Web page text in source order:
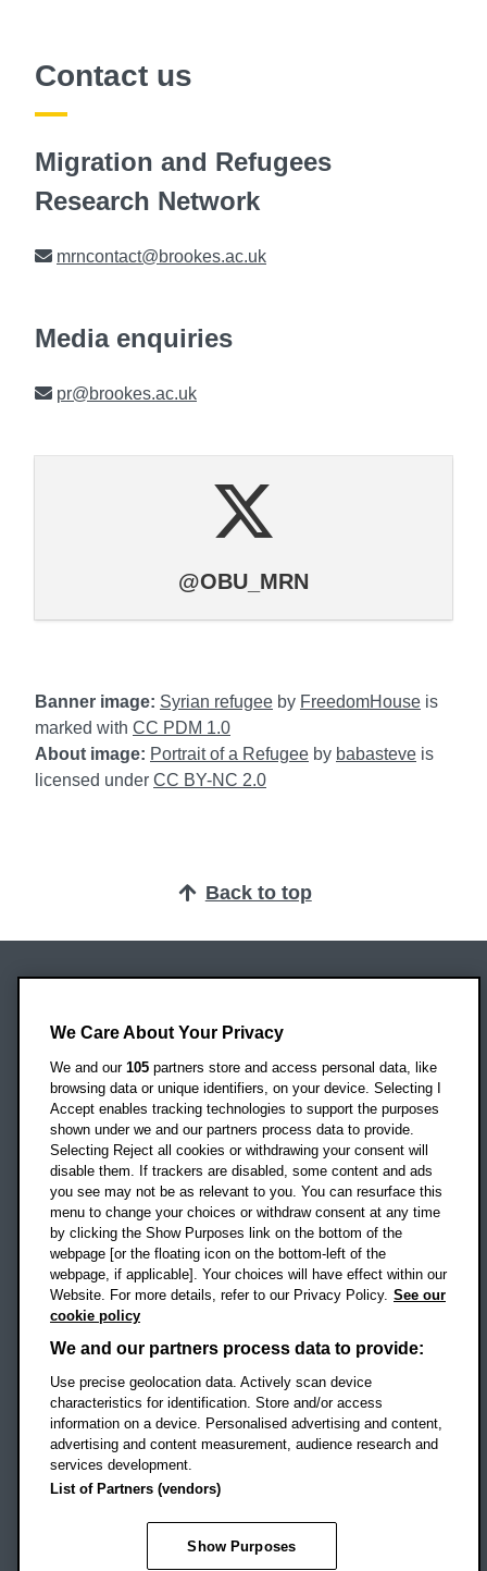
Contact us
Migration and Refugees
Research Network
mrncontact@brookes.ac.uk
Media enquiries
pr@brookes.ac.uk
@OBU_MRN
Banner image: Syrian refugee by FreedomHouse is
marked with CC PDM 1.0
About image: Portrait of a Refugee by babasteve is
licensed under CC BY-NC 2.0
Back to top
Headington Campus
Oxford
OX3 0BP
UK
Campus addresses »
Location map
Social mediaOBU Facebook
OBU TikTok
Footer Navigation
© 2026 Oxford Brookes University
Accessibility statement
Modern slavery statement
Policies
Privacy
Student Protection Plan
We Care About Your Privacy
We and our 105 partners store and access personal data, like
browsing data or unique identifiers, on your device. Selecting I
Accept enables tracking technologies to support the purposes
shown under we and our partners process data to provide.
Selecting Reject all cookies or withdrawing your consent will
disable them. If trackers are disabled, some content and ads
you see may not be as relevant to you. You can resurface this
menu to change your choices or withdraw consent at any time
by clicking the Show Purposes link on the bottom of the
webpage [or the floating icon on the bottom-left of the
webpage, if applicable]. Your choices will have effect within our
Website. For more details, refer to our Privacy Policy. See our
cookie policy
We and our partners process data to provide:
Use precise geolocation data. Actively scan device
characteristics for identification. Store and/or access
information on a device. Personalised advertising and content,
advertising and content measurement, audience research and
services development.
List of Partners (vendors)
Show Purposes